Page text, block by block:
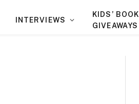
INTERVIEWS
KIDS’ BOOK
GIVEAWAYS